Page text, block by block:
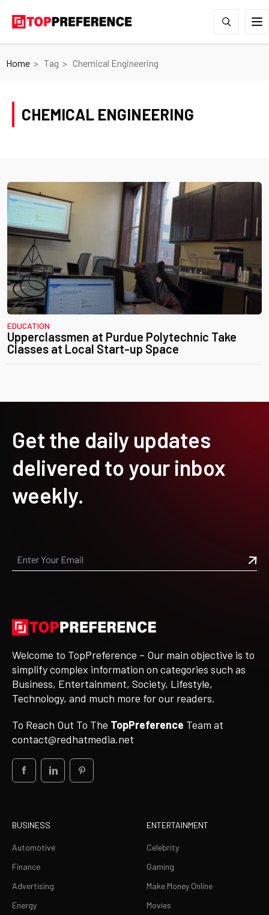
Home Tag Chemical Engineering
CHEMICAL ENGINEERING
EDUCATION
Upperclassmen at Purdue Polytechnic Take
Classes at Local Start-up Space
Get the daily updates
delivered to your inbox
weekly.
Welcome to TopPreference – Our main objective is to
simplify complex information on categories such as
Business, Entertainment, Society, Lifestyle,
Technology, and much more for our readers.
To Reach Out To The TopPreference Team at
contact@redhatmedia.net
BUSINESS
Automotive
Finance
Advertising
Energy
ENTERTAINMENT
Celebrity
Gaming
Make Money Online
Movies